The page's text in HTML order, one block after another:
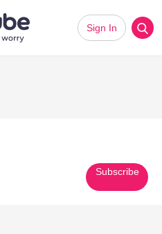
Sign In
Subscribe